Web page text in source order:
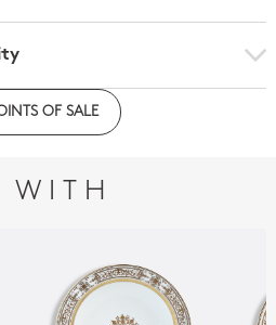
the declaration of compliance
OF SALE
WITH